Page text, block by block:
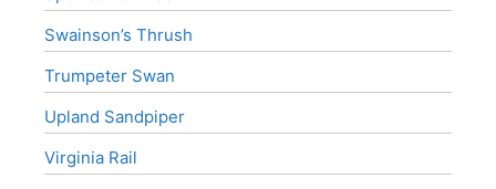
Swainson’s Thrush
Trumpeter Swan
Upland Sandpiper
Virginia Rail